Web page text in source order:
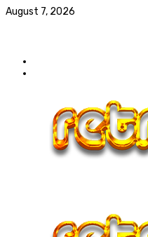
August 7, 2026